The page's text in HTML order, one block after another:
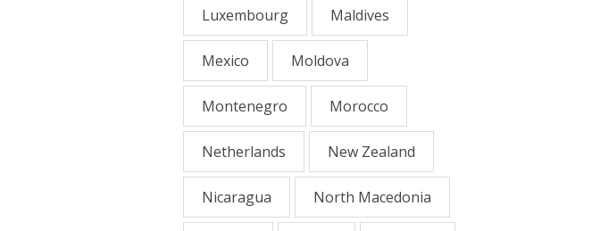
Luxembourg Maldives
Mexico Moldova
Montenegro Morocco
Netherlands New Zealand
Nicaragua North Macedonia